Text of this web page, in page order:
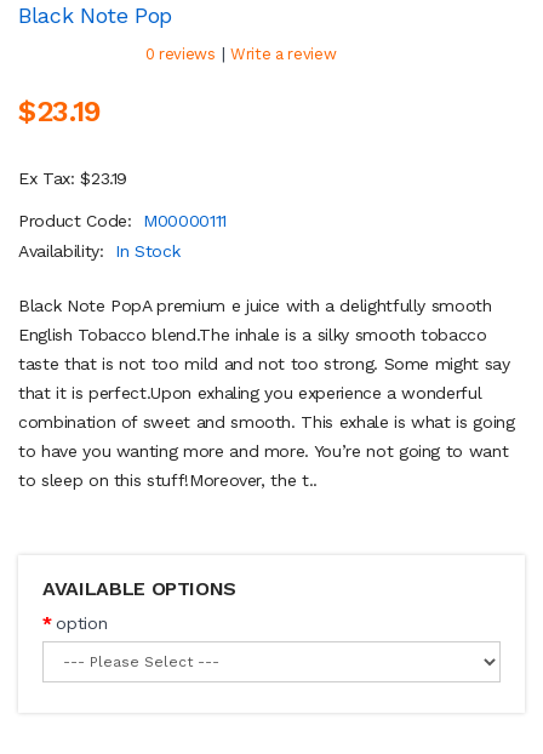
Black Note Pop
0 reviews | Write a review
$23.19
Ex Tax: $23.19
Product Code:
M00000111
Availability:
In Stock
Black Note PopA premium e juice with a delightfully smooth
English Tobacco blend.The inhale is a silky smooth tobacco
taste that is not too mild and not too strong. Some might say
that it is perfect.Upon exhaling you experience a wonderful
combination of sweet and smooth. This exhale is what is going
to have you wanting more and more. You’re not going to want
to sleep on this stuff!Moreover, the t..
AVAILABLE OPTIONS
option